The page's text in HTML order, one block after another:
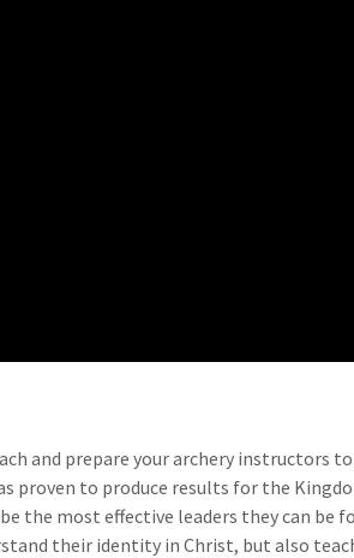
and prepare your archery
proven to produce results for the
the most effective leaders they can be
their identity in Christ, but also